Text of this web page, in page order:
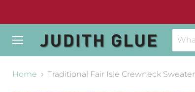
Home
Traditional Fair Isle Crewneck